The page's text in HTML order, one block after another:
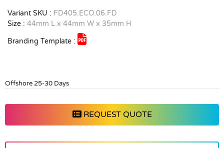
Variant SKU : FD405.ECO.06.FD
Size : 44mm L x 44mm W x 35mm H
Branding Template :
Offshore 25-30 Days
REQUEST QUOTE